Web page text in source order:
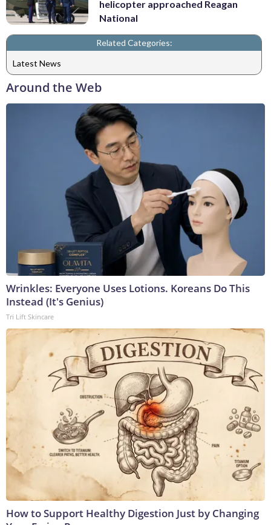
helicopter approached Reagan
National
Related Categories:
Latest News
Around the Web
Wrinkles: Everyone Uses Lotions. Koreans Do This
Instead (It's Genius)
Tri Lift Skincare
How to Support Healthy Digestion Just by Changing